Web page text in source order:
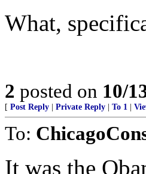
What,
2 posted on 10/
[ Post Reply Private Reply To 1
To:
It was the